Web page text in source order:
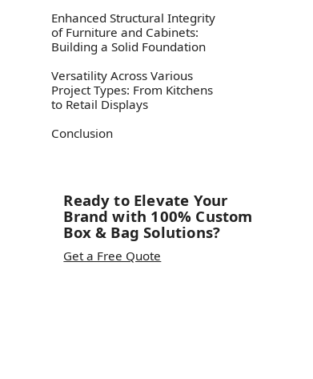
Enhanced Structural Integrity
of Furniture and Cabinets:
Building a Solid Foundation
Versatility Across Various
Project Types: From Kitchens
to Retail Displays
Conclusion‍
Ready to Elevate Your
Brand with 100% Custom
Box & Bag Solutions?
Get a Free Quote